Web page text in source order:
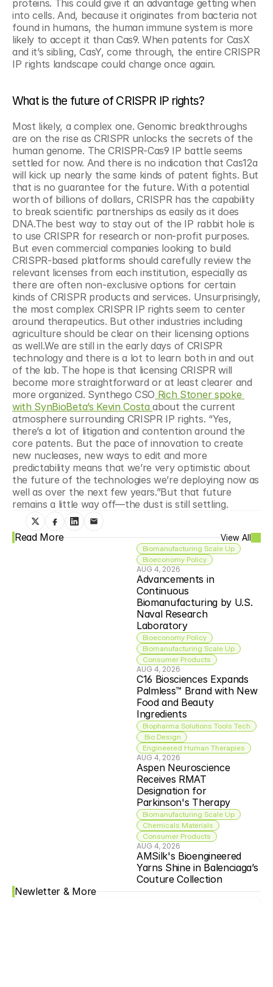
proteins. This could give it an advantage getting when
into cells. And, because it originates from bacteria not
found in humans, the human immune system is more
likely to accept it than Cas9. When patents for CasX
and it’s sibling, CasY, come through, the entire CRISPR
IP rights landscape could change once again.
What is the future of CRISPR IP rights?
Most likely, a complex one. Genomic breakthroughs
are on the rise as CRISPR unlocks the secrets of the
human genome. The CRISPR-Cas9 IP battle seems
settled for now. And there is no indication that Cas12a
will kick up nearly the same kinds of patent fights. But
that is no guarantee for the future. With a potential
worth of billions of dollars, CRISPR has the capability
to break scientific partnerships as easily as it does
DNA.The best way to stay out of the IP rabbit hole is
to use CRISPR for research or non-profit purposes.
But even commercial companies looking to build
CRISPR-based platforms should carefully review the
relevant licenses from each institution, especially as
there are often non-exclusive options for certain
kinds of CRISPR products and services. Unsurprisingly,
the most complex CRISPR IP rights seem to center
around therapeutics. But other industries including
agriculture should be clear on their licensing options
as well.We are still in the early days of CRISPR
technology and there is a lot to learn both in and out
of the lab. The hope is that licensing CRISPR will
become more straightforward or at least clearer and
more organized. Synthego CSO Rich Stoner spoke
with SynBioBeta’s Kevin Costa about the current
atmosphere surrounding CRISPR IP rights. “Yes,
there’s a lot of litigation and contention around the
core patents. But the pace of innovation to create
new nucleases, new ways to edit and more
predictability means that we’re very optimistic about
the future of the technologies we’re deploying now as
well as over the next few years.”But that future
remains a little way off—the dust is still settling.
Read More View All
Biomanufacturing Scale Up
Bioeconomy Policy
AUG 4, 2026
Advancements in
Continuous
Biomanufacturing by U.S.
Naval Research
Laboratory
Bioeconomy Policy
Biomanufacturing Scale Up
Consumer Products
AUG 4, 2026
C16 Biosciences Expands
Palmless™ Brand with New
Food and Beauty
Ingredients
Biopharma Solutions Tools Tech
Bio Design
Engineered Human Therapies
AUG 4, 2026
Aspen Neuroscience
Receives RMAT
Designation for
Parkinson's Therapy
Biomanufacturing Scale Up
Chemicals Materials
Consumer Products
AUG 4, 2026
AMSilk's Bioengineered
Yarns Shine in Balenciaga’s
Couture Collection
Newletter & More